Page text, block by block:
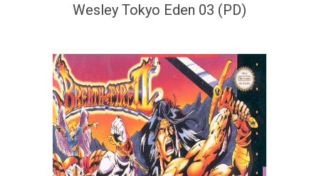
Wesley Tokyo Eden 03 (PD)